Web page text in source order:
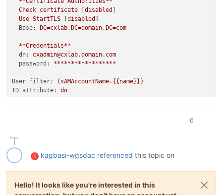
Check certificate [disabled
Use StartTLS [disabled
Base:
DC=cxlab,DC=domain,DC=com
**Credentials**
dn:
cxadmin@cxlab.domain.com
password:
******************
User filter:
(sAMAccountName={{name}})
ID attribute:
dn
Display name attribute: cn
**Members mapping**
User attribute: dn
0
K kagbasi-wgsdac referenced this topic on
Hello! It looks like you're interested in this